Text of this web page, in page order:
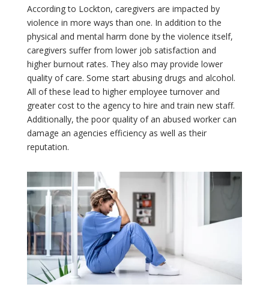
According to Lockton, caregivers are impacted by
violence in more ways than one. In addition to the
physical and mental harm done by the violence itself,
caregivers suffer from lower job satisfaction and
higher burnout rates. They also may provide lower
quality of care. Some start abusing drugs and alcohol.
All of these lead to higher employee turnover and
greater cost to the agency to hire and train new staff.
Additionally, the poor quality of an abused worker can
damage an agencies efficiency as well as their
reputation.